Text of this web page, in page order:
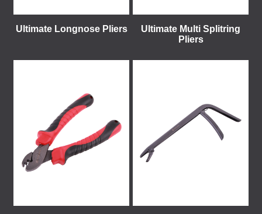
Ultimate Longnose Pliers
Ultimate Multi Splitring
Pliers